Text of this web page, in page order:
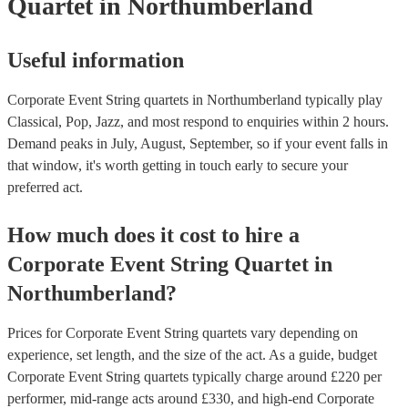
Quartet in Northumberland
Useful information
Corporate Event String quartets in Northumberland typically play
Classical, Pop, Jazz, and most respond to enquiries within 2 hours.
Demand peaks in July, August, September, so if your event falls in
that window, it's worth getting in touch early to secure your
preferred act.
How much does it cost to hire a
Corporate Event String Quartet in
Northumberland?
Prices forCorporate Event String quartets vary depending on
experience, set length, and the size of the act. As a guide, budget
Corporate Event String quartets typically charge around £220 per
performer, mid-range acts around £330, and high-end Corporate